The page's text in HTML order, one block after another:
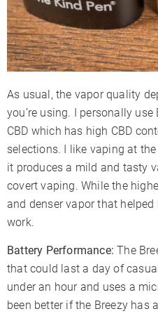
As usual, the vapor quality
you’re using. I personally
CBD which has high CBD
selections. I like vaping at
it produces a mild and tasty
covert vaping. While the
and denser vapor that
work.
Battery Performance:The
that could last a day of
under an hour and uses a
been better if the Breezy has